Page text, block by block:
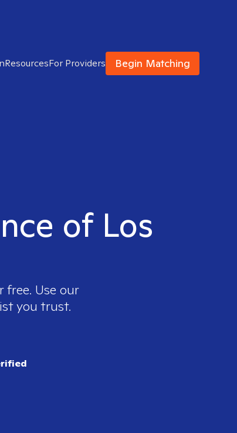
ResourcesFor Providers Begin Matching
of Los
Use our
you trust.